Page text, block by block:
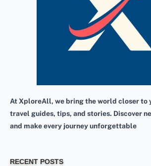
At XploreAll, we bring the world closer to
travel guides, tips, and stories. Discover
and make every journey unforgettable
RECENT POSTS